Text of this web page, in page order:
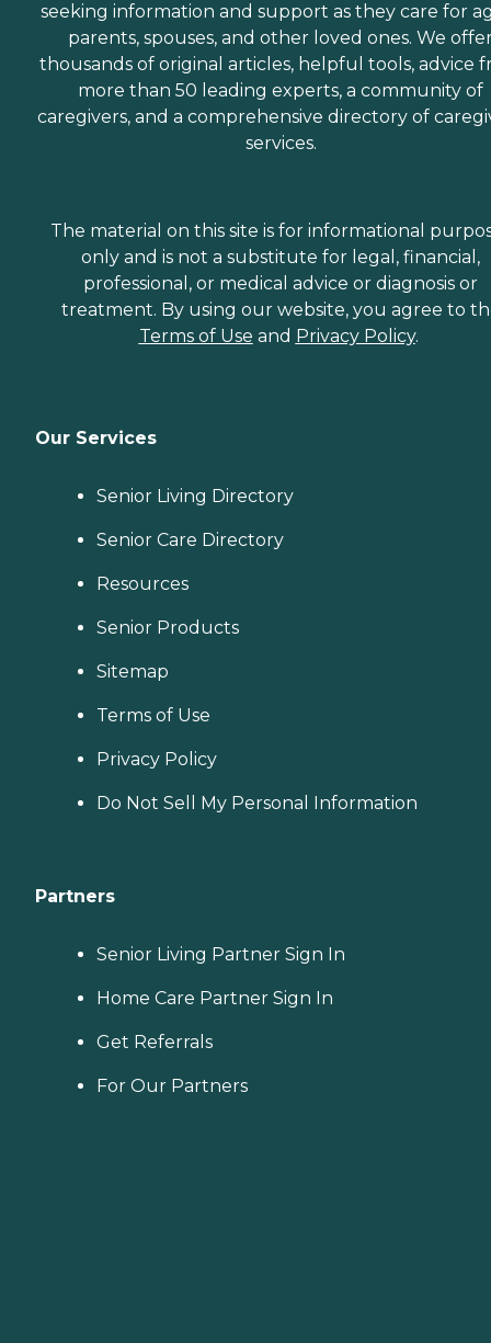
seeking information and support as they care for
parents, spouses, and other loved ones. We
thousands of original articles, helpful tools, advice
more than 50 leading experts, a community of
caregivers, and a comprehensive directory of
services.
The material on this site is for informational
only and is not a substitute for legal, financial,
professional, or medical advice or diagnosis or
treatment. By using our website, you agree to
Terms of Use and Privacy Policy.
Our Services
Senior Living Directory
Senior Care Directory
Resources
Senior Products
Sitemap
Terms of Use
Privacy Policy
Do Not Sell My Personal Information
Partners
Senior Living Partner Sign In
Home Care Partner Sign In
Get Referrals
For Our Partners